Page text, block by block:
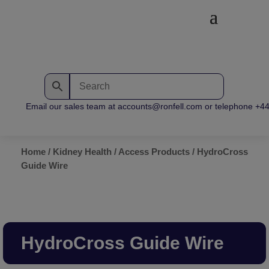
Email our sales team at accounts@ronfell.com or telephone
Home / Kidney Health / Access Products / HydroCross
Guide Wire
HydroCross Guide Wire